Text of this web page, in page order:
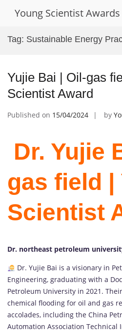
Young Scientist Awards
Tag: Sustainable Energy
Yujie Bai | Oil-gas
Scientist Award
Published on 15/04/2024 by
Dr. Yujie
gas field |
Scientist
Dr. northeast petroleum
Dr. Yujie Bai is a visionary in
Engineering, graduating with a
Petroleum University in 2021.
chemical flooding for oil and gas
accolades, including the China
Automation Association Technical